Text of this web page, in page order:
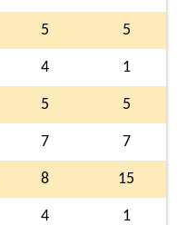
5 5
4 1
5 5
7 7
8 15
4 1